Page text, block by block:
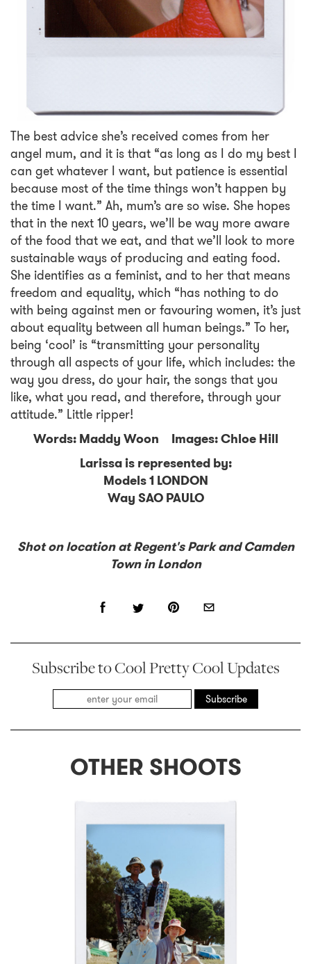
The best advice she’s received comes from her
angel mum, and it is that “as long as I do my best I
can get whatever I want, but patience is essential
because most of the time things won’t happen by
the time I want.” Ah, mum’s are so wise. She hopes
that in the next 10 years, we’ll be way more aware
of the food that we eat, and that we’ll look to more
sustainable ways of producing and eating food.
She identifies as a feminist, and to her that means
freedom and equality, which “has nothing to do
with being against men or favouring women, it’s just
about equality between all human beings.” To her,
being ‘cool’ is “transmitting your personality
through all aspects of your life, which includes: the
way you dress, do your hair, the songs that you
like, what you read, and therefore, through your
attitude.” Little ripper!
Words: Maddy Woon Images: Chloe Hill
Larissa is represented by:
Models 1 LONDON
Way SAO PAULO
Shot on location at Regent's Park and Camden
Town in London
Subscribe to Cool Pretty Cool Updates
Subscribe
OTHER SHOOTS